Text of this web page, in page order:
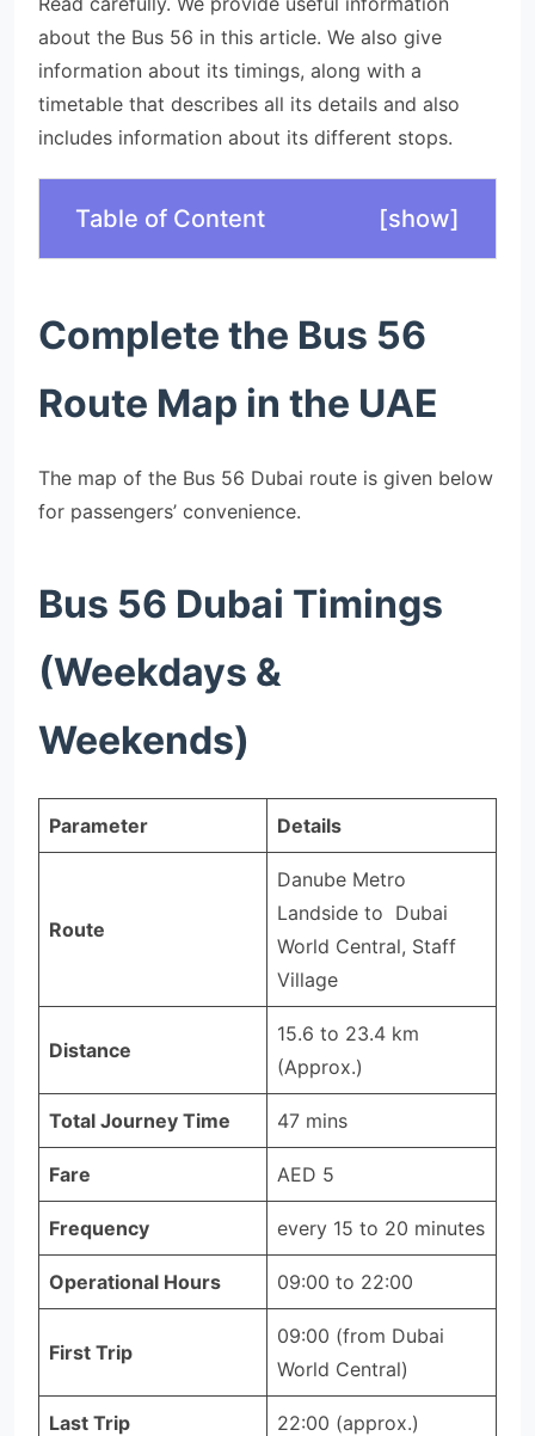
about the Bus 56 in this article. We also give
information about its timings, along with a
timetable that describes all its details and also
includes information about its different stops.
Table of Content [show]
Complete the Bus 56
Route Map in the UAE
The map of the Bus 56 Dubai route is given below
for passengers’ convenience.
Bus 56 Dubai Timings
(Weekdays &
Weekends)
Parameter Details
Route
Danube Metro
Landside to Dubai
World Central, Staff
Village
Distance
15.6 to 23.4 km
(Approx.)
Total Journey Time 47 mins
Fare AED 5
Frequency every 15 to 20 minutes
Operational Hours 09:00 to 22:00
First Trip
09:00 (from Dubai
World Central)
Last Trip 22:00 (approx.)